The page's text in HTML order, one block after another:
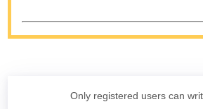
Only registered users can